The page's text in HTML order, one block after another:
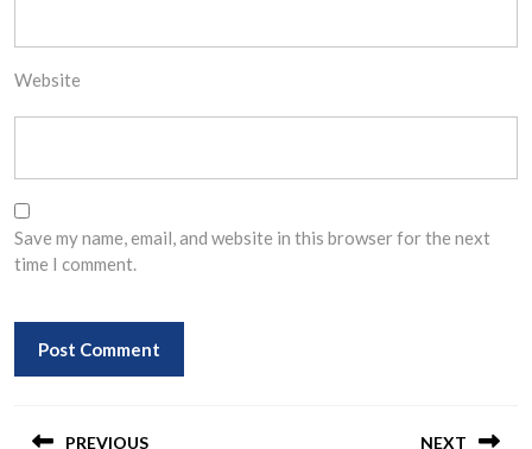
Website
Save my name, email, and website in this browser for the next
time I comment.
PREVIOUS NEXT